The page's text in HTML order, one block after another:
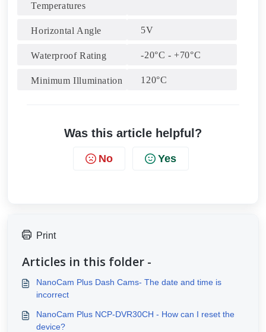
Temperatures
Horizontal Angle 5V
Waterproof Rating -20°C - +70°C
Minimum Illumination 120°C
Was this article helpful?
No Yes
Print
Articles in this folder -
NanoCam Plus Dash Cams- The date and time is
incorrect
NanoCam Plus NCP-DVR30CH - How can I reset the
device?